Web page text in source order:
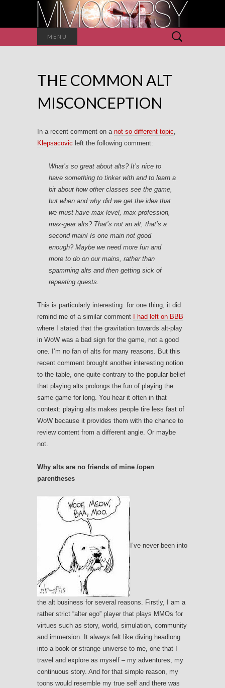
MENU
Search
for:
THE COMMON ALT
MISCONCEPTION
In a recent comment on a not so different topic,
Klepsacovic left the following comment:
What’s so great about alts? It’s nice to
have something to tinker with and to learn a
bit about how other classes see the game,
but when and why did we get the idea that
we must have max-level, max-profession,
max-gear alts? That’s not an alt, that’s a
second main! Is one main not good
enough? Maybe we need more fun and
more to do on our mains, rather than
spamming alts and then getting sick of
repeating quests.
This is particularly interesting: for one thing, it did
remind me of a similar comment
I had left on BBB
where I stated that the gravitation towards alt-play
in WoW was a bad sign for the game, not a good
one. I’m no fan of alts for many reasons. But this
recent comment brought another interesting notion
to the table, one quite contrary to the popular belief
that playing alts prolongs the fun of playing the
same game for long. You hear it often in that
context: playing alts makes people tire less fast of
WoW because it provides them with the chance to
review content from a different angle. Or maybe
not.
Why alts are no friends of mine /open
parentheses
I’ve never been into
the alt business for several reasons. Firstly, I am a
rather strict “alter ego” player that plays MMOs for
virtues such as story, world, simulation, community
and immersion. It always felt like diving headlong
into a book or strange universe to me, one that I
travel and explore as myself – my adventures, my
continuous story. And for that simple reason, my
toons would resemble my true self and there was